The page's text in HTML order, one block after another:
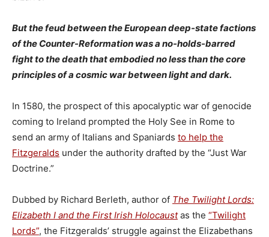
But the feud between the European deep-state factions
of the Counter-Reformation was a no-holds-barred
fight to the death that embodied no less than the core
principles of a cosmic war between light and dark.
In 1580, the prospect of this apocalyptic war of genocide
coming to Ireland prompted the Holy See in Rome to
send an army of Italians and Spaniards to help the
Fitzgeralds under the authority drafted by the “Just War
Doctrine.”
Dubbed by Richard Berleth, author of The Twilight Lords:
Elizabeth I and the First Irish Holocaustas the “Twilight
Lords”, the Fitzgeralds’ struggle against the Elizabethans